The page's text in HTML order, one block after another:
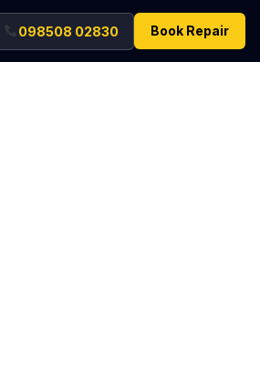
098508 02830 Book Repair